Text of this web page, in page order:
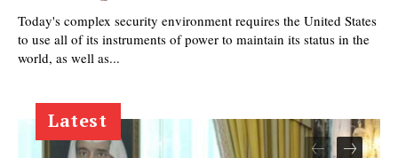
Today's complex security environment requires the United States
to use all of its instruments of power to maintain its status in the
world, as well as...
Latest